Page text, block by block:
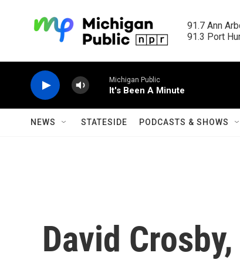
91.7 Ann
91.3 Port
Michigan Public
It's Been A Minute
NEWS STATESIDE PODCASTS & SHOWS
David